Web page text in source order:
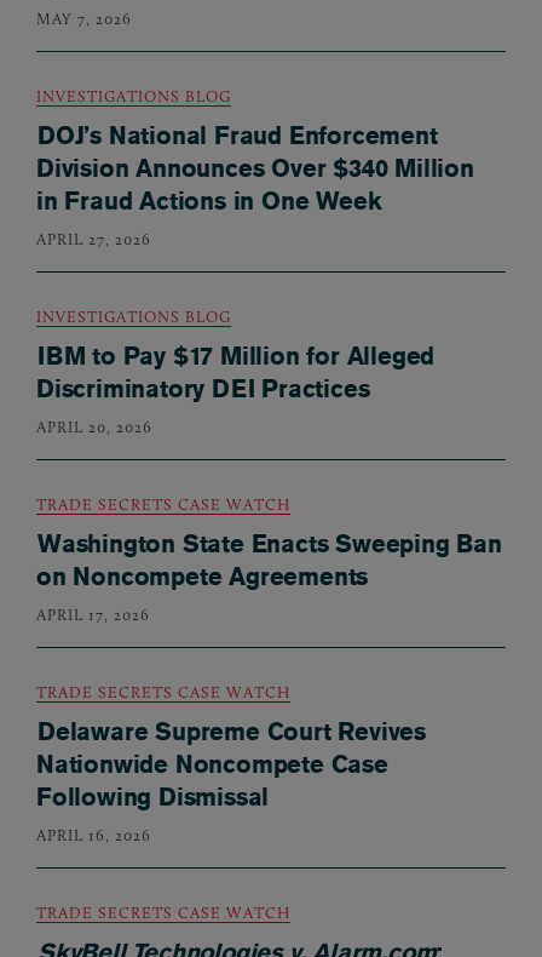
MAY 7, 2026
INVESTIGATIONS BLOG
DOJ’s National Fraud Enforcement
Division Announces Over $340 Million
in Fraud Actions in One Week
APRIL 27, 2026
INVESTIGATIONS BLOG
IBM to Pay $17 Million for Alleged
Discriminatory DEI Practices
APRIL 20, 2026
TRADE SECRETS CASE WATCH
Washington State Enacts Sweeping Ban
on Noncompete Agreements
APRIL 17, 2026
TRADE SECRETS CASE WATCH
Delaware Supreme Court Revives
Nationwide Noncompete Case
Following Dismissal
APRIL 16, 2026
TRADE SECRETS CASE WATCH